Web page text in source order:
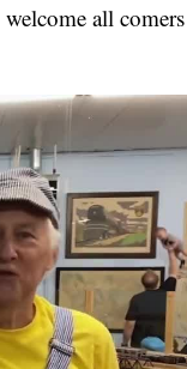
all comers